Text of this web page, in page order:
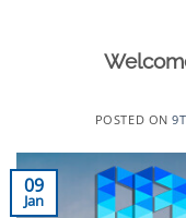
POSTED ON
09
Jan